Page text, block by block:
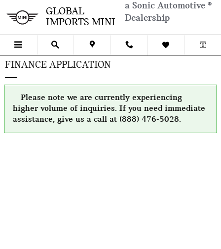
GLOBAL
IMPORTS MINI
a Sonic Automotive ®
Dealership
FINANCE APPLICATION
Please note we are currently experiencing
higher volume of inquiries. If you need immediate
assistance, give us a call at (888) 476-5028.